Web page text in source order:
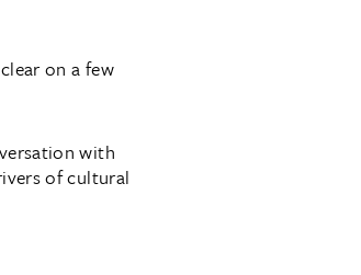
on a few
with
of cultural